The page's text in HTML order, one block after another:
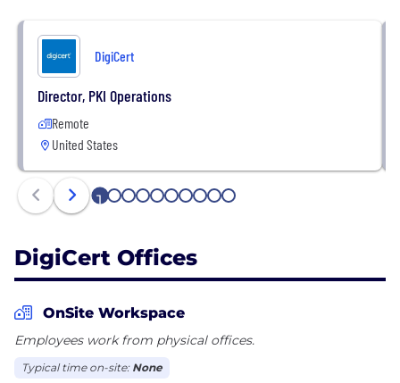
DigiCert
Director, PKI Operations
Remote
United States
1 2 3 4 5 6 7 8 9 10
DigiCert Offices
OnSite Workspace
Employees work from physical offices.
Typical time on-site: None